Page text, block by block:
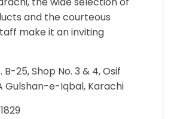
and the courteous
make it an inviting
B-25, Shop No. 3 & 4, Osif
Gulshan-e-Iqbal, Karachi